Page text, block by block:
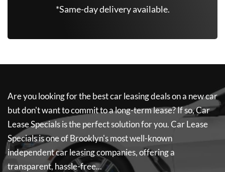
*Same-day delivery available.
Are you looking for the best car leasing deals on a new car
but don't want to commit to a long-term lease? If so,Car
Lease Specialsis the perfect solution for you.Car Lease
Specialsis one of Brooklyn's most well-known
independent car leasing companies, offering a
transparent, hassle-free...